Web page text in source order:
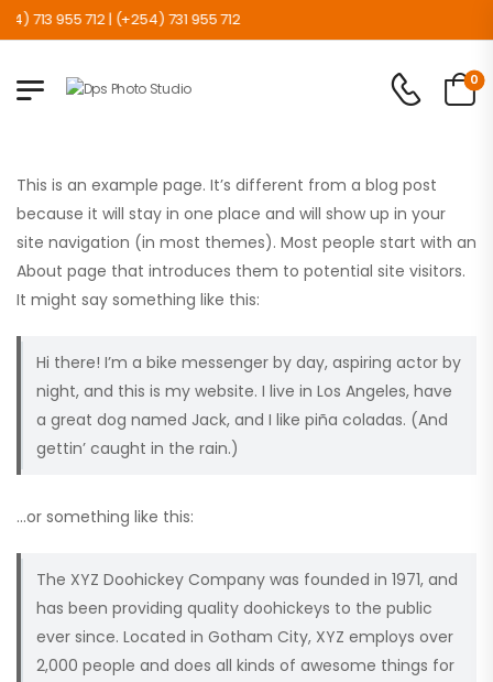
955 712 | (+254) 731 955 712
0
This is an example page. It’s different from a blog post
because it will stay in one place and will show up in your
site navigation (in most themes). Most people start with an
About page that introduces them to potential site visitors.
It might say something like this:
Hi there! I’m a bike messenger by day, aspiring actor by
night, and this is my website. I live in Los Angeles, have
a great dog named Jack, and I like piña coladas. (And
gettin’ caught in the rain.)
…or something like this:
The XYZ Doohickey Company was founded in 1971, and
has been providing quality doohickeys to the public
ever since. Located in Gotham City, XYZ employs over
2,000 people and does all kinds of awesome things for